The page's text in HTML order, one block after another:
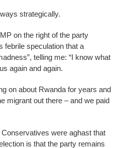
strategically.
on the right of the party
febrile speculation that a
telling me: “I know what
again and again.
on about Rwanda for years and
migrant out there – and we paid
were aghast that
is that the party remains